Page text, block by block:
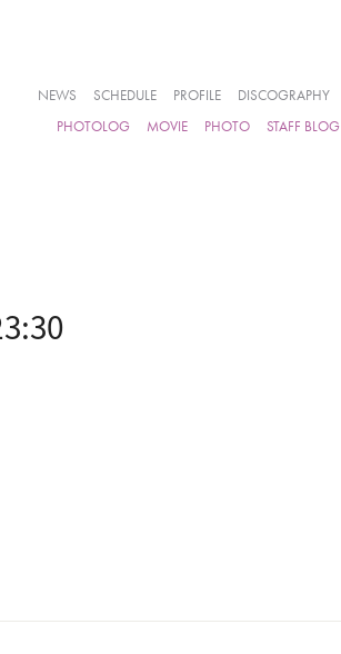
NEWS SCHEDULE PROFILE DISCOGRAPHY
PHOTOLOG
MOVIE PHOTO STAFF BLOG